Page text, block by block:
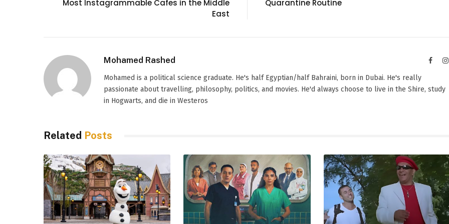
Most Instagrammable Cafes in the Middle
East
Quarantine Routine
Mohamed Rashed
Mohamed is a political science graduate. He's half Egyptian/half Bahraini, born in Dubai. He's really
passionate about travelling, philosophy, politics, and movies. He'd always choose to live in the Shire, study
in Hogwarts, and die in Westeros
Related Posts